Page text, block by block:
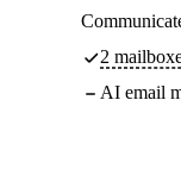
2
AI email